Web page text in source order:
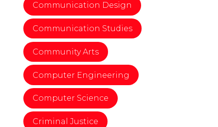
Communication Design
Communication Studies
Community Arts
Computer Engineering
Computer Science
Criminal Justice